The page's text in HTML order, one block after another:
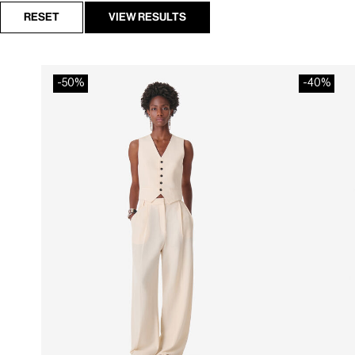
RESET VIEW RESULTS
-50% -40%